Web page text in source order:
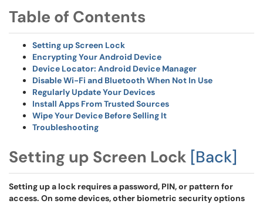
Table of Contents
Setting up Screen Lock
Encrypting Your Android Device
Device Locator: Android Device Manager
Disable Wi-Fi and Bluetooth When Not In Use
Regularly Update Your Devices
Install Apps From Trusted Sources
Wipe Your Device Before Selling It
Troubleshooting
Setting up Screen Lock [Back]
Setting up a lock requires a password, PIN, or pattern for
access. On some devices, other biometric security options